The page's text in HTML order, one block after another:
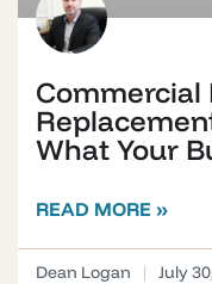
Commercial
What Your
READ MORE »
Dean Logan July